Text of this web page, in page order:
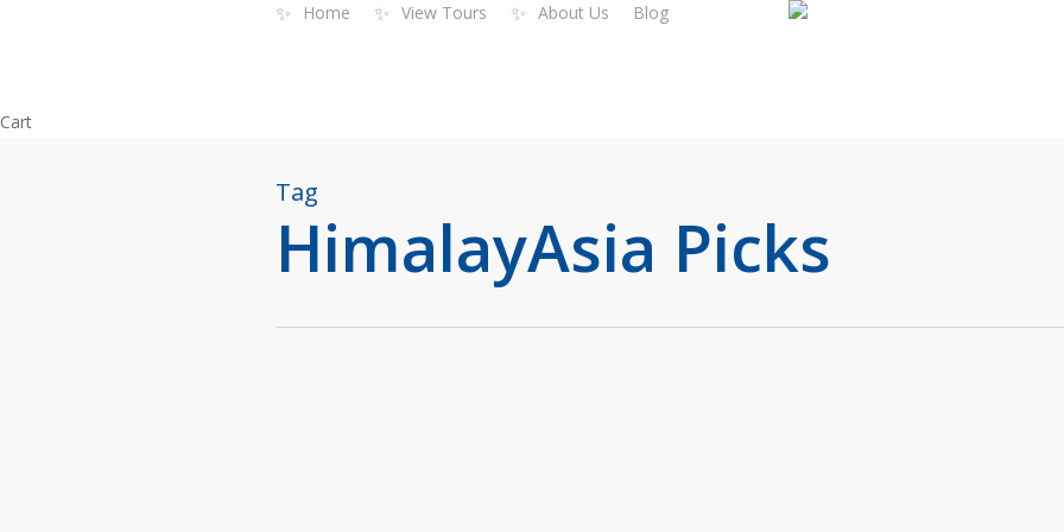
✨ Home ✨ View Tours ✨ About Us Blog
CartClose
Tag
HimalayAsia Picks